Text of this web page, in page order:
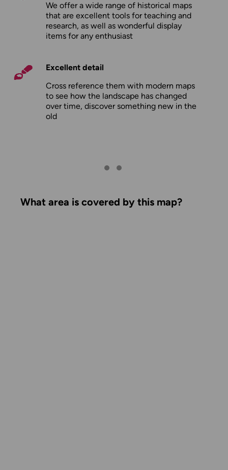
We offer a wide range of historical maps
that are excellent tools for teaching and
research, as well as wonderful display
items for any enthusiast
Excellent detail
Cross reference them with modern maps
to see how the landscape has changed
over time, discover something new in the
old
What area is covered by this map?